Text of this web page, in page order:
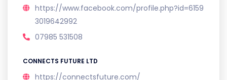
https://www.facebook.com/profile.php?id=6159
3019642992
07985 531508
CONNECTS FUTURE LTD
https://connectsfuture.com/